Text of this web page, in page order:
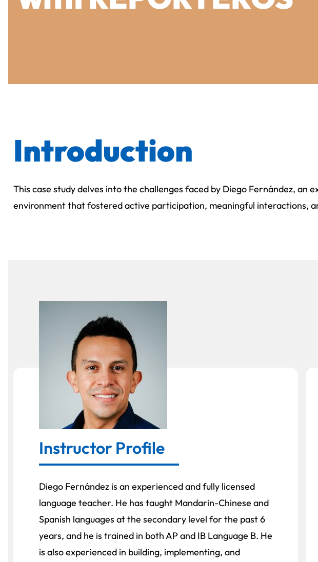
Introduction
This case study delves into the challenges faced by Diego Fernández, an
environment that fostered active participation, meaningful interactions,
Instructor Profile
Diego Fernández is an experienced and fully licensed
language teacher. He has taught Mandarin-Chinese and
Spanish languages at the secondary level for the past 6
years, and he is trained in both AP and IB Language B. He
is also experienced in building, implementing, and